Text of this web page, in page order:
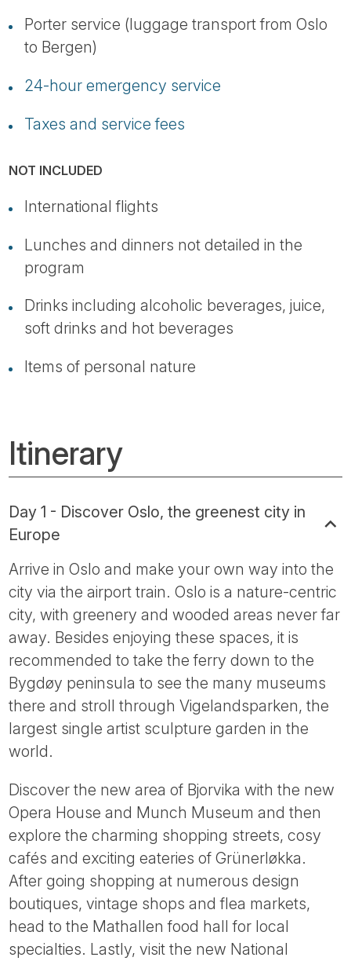
Porter service (luggage transport from Oslo
to Bergen)
24-hour emergency service
Taxes and service fees
NOT INCLUDED
International flights
Lunches and dinners not detailed in the
program
Drinks including alcoholic beverages, juice,
soft drinks and hot beverages
Items of personal nature
Itinerary
Day 1 - Discover Oslo, the greenest city in
Europe
Arrive in Oslo and make your own way into the
city via the airport train. Oslo is a nature-centric
city, with greenery and wooded areas never far
away. Besides enjoying these spaces, it is
recommended to take the ferry down to the
Bygdøy peninsula to see the many museums
there and stroll through Vigelandsparken, the
largest single artist sculpture garden in the
world.
Discover the new area of Bjorvika with the new
Opera House and Munch Museum and then
explore the charming shopping streets, cosy
cafés and exciting eateries of Grünerløkka.
After going shopping at numerous design
boutiques, vintage shops and flea markets,
head to the Mathallen food hall for local
specialties. Lastly, visit the new National